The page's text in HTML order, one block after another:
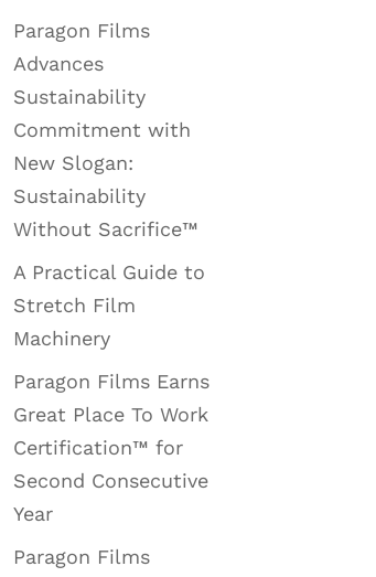
Paragon Films
Advances
Sustainability
Commitment with
New Slogan:
Sustainability
Without Sacrifice™
A Practical Guide to
Stretch Film
Machinery
Paragon Films Earns
Great Place To Work
Certification™ for
Second Consecutive
Year
Paragon Films